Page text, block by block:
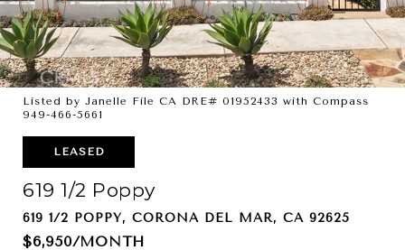
Listed by Janelle File CA DRE# 01952433 with Compass
949-466-5661
LEASED
619 1/2 Poppy
619 1/2 POPPY, CORONA DEL MAR, CA 92625
$6,950/MONTH